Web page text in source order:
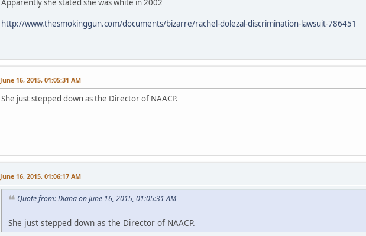
Apparently she stated she was white in 2002
http://www.thesmokinggun.com/documents/bizarre/rachel-dolezal-discrimination-lawsuit-786451
June 16, 2015, 01:05:31 AM
She just stepped down as the Director of NAACP.
June 16, 2015, 01:06:17 AM
Quote from: Diana on June 16, 2015, 01:05:31 AM
She just stepped down as the Director of NAACP.